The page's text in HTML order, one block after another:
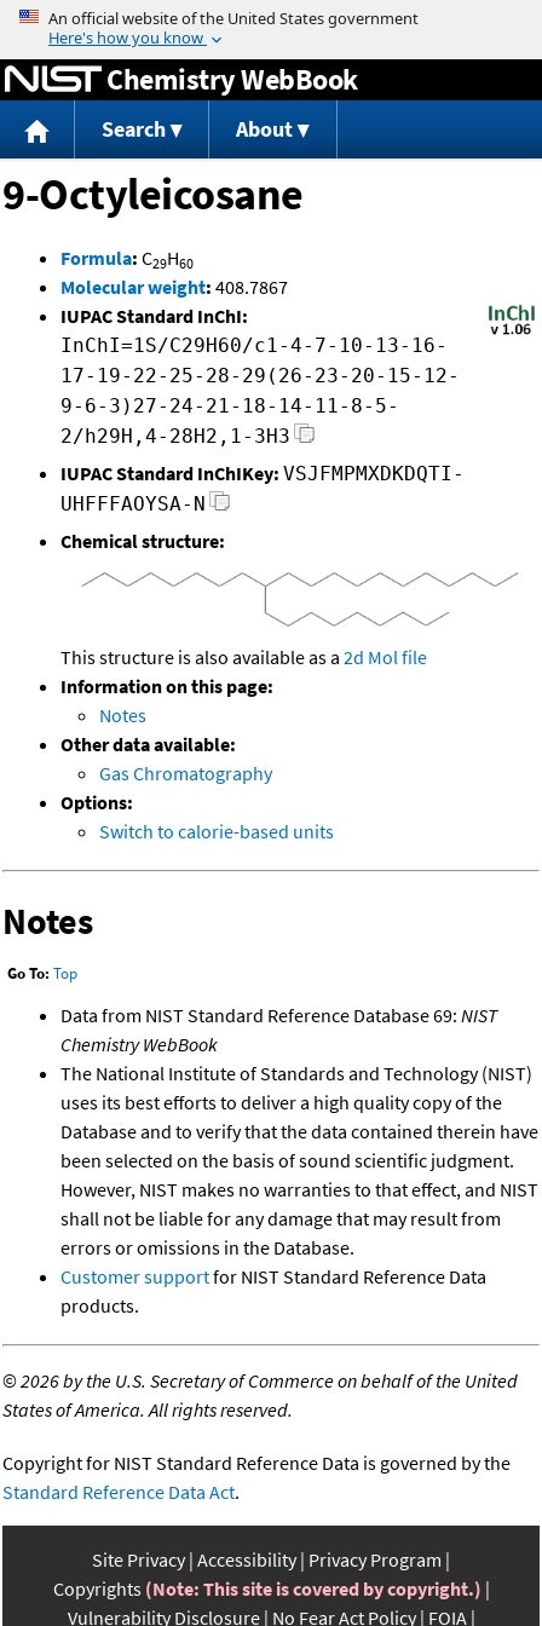
Jump to content
Chemistry WebBook
Search About
9-Octyleicosane
Formula: C29H60
Molecular weight: 408.7867
IUPAC Standard InChI:
InChI=1S/C29H60/c1-4-7-10-13-16-
17-19-22-25-28-29(26-23-20-15-12-
9-6-3)27-24-21-18-14-11-8-5-
2/h29H,4-28H2,1-3H3
IUPAC Standard InChIKey: VSJFMPMXDKDQTI-
UHFFFAOYSA-N
Chemical structure:
This structure is also available as a 2d Mol file
Information on this page:
Notes
Other data available:
Gas Chromatography
Options:
Switch to calorie-based units
Notes
Go To: Top
Data from NIST Standard Reference Database 69: NIST
Chemistry WebBook
The National Institute of Standards and Technology (NIST)
uses its best efforts to deliver a high quality copy of the
Database and to verify that the data contained therein have
been selected on the basis of sound scientific judgment.
However, NIST makes no warranties to that effect, and NIST
shall not be liable for any damage that may result from
errors or omissions in the Database.
Customer supportfor NIST Standard Reference Data
products.
©2026 by the U.S. Secretary of Commerce on behalf of the United
States of America. All rights reserved.
Copyright for NIST Standard Reference Data is governed by the
Standard Reference Data Act.
Site Privacy Accessibility Privacy Program
Copyrights (Note: This site is covered by copyright.)
Vulnerability Disclosure No Fear Act Policy FOIA